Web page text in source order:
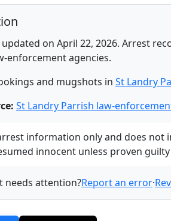
on April 22, 2026. Arrest
enforcement agencies.
and mugshots in St Landry
St Landry Parrish law-
information only and does not
innocent unless proven
needs attention?Report an error·